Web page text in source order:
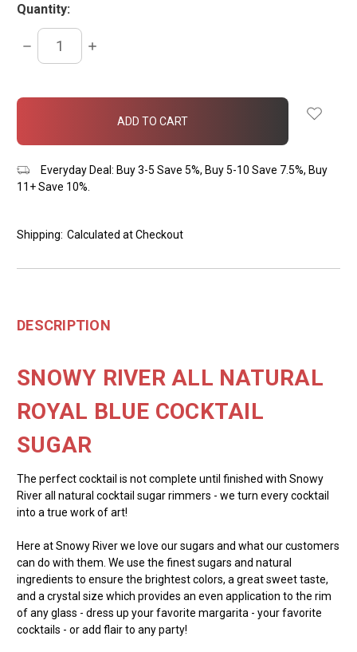
Quantity:
DECREASE
QUANTITY:
INCREASE
in
Everyday Deal: Buy 3-5 Save 5%, Buy 5-10 Save 7.5%, Buy
11+ Save 10%.
Shipping: Calculated at Checkout
DESCRIPTION
SNOWY RIVER ALL NATURAL
ROYAL BLUE COCKTAIL
SUGAR
The perfect cocktail is not complete until finished with Snowy
River all natural cocktail sugar rimmers - we turn every cocktail
into a true work of art!
Here at Snowy River we love our sugars and what our customers
can do with them. We use the finest sugars and natural
ingredients to ensure the brightest colors, a great sweet taste,
and a crystal size which provides an even application to the rim
of any glass - dress up your favorite margarita - your favorite
cocktails - or add flair to any party!